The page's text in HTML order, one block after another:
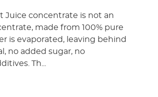
Juice concentrate is not an
made from 100% pure
is evaporated, leaving behind
no added sugar, no
Th...